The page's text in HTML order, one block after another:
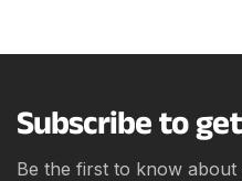
Subscribe to
Be the first to know